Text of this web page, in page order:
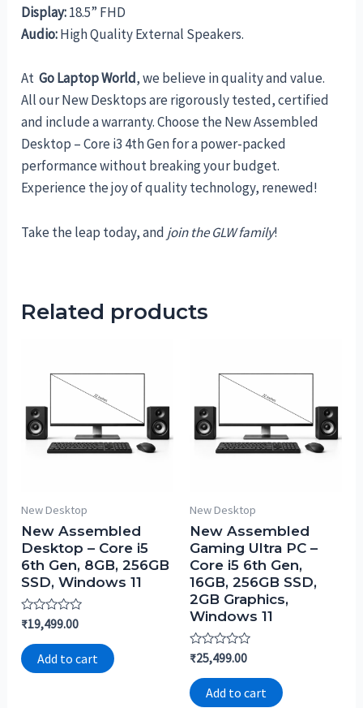
Display:18.5” FHD
Audio:High Quality External Speakers.
AtGo Laptop World, we believe in quality and value.
All our New Desktops are rigorously tested, certified
and include a warranty. Choose the New Assembled
Desktop – Core i3 4th Gen for a power-packed
performance without breaking your budget.
Experience the joy of quality technology, renewed!
Take the leap today, and join the GLW family!
Related products
New Desktop
New Assembled
Desktop – Core i5
6th Gen, 8GB, 256GB
SSD, Windows 11
Rated
0
out
of
5
₹19,499.00
Add to cart
New Desktop
New Assembled
Gaming Ultra PC –
Core i5 6th Gen,
16GB, 256GB SSD,
2GB Graphics,
Windows 11
Rated
0
out
of
5
₹25,499.00
Add to cart